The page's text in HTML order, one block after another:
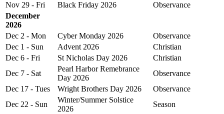
Nov 29 - Fri
Black Friday 2026
Observance
December
2026
Dec 2 - Mon
Cyber Monday 2026
Observance
Dec 1 - Sun
Advent 2026
Christian
Dec 6 - Fri
St Nicholas Day 2026
Christian
Dec 7 - Sat
Pearl Harbor Remebrance
Day 2026
Observance
Dec 17 - Tues
Wright Brothers Day 2026
Observance
Dec 22 - Sun
Winter/Summer Solstice
2026
Season